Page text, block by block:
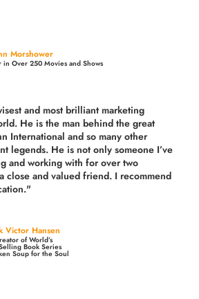
Morshower
in Over 250 Movies and Shows
and mostbrilliant marketing
He is the man behind the great
International and so many other
legends. He is not only someone I’ve
and working with for overtwo
close and valued friend. I recommend
Victor Hansen
of World’s
Book Series
Soup for the Soul